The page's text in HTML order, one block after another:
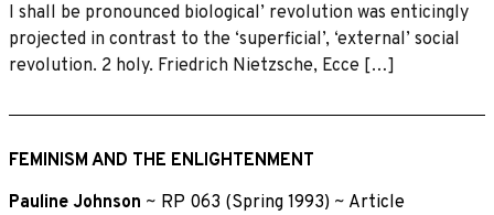
I shall be pronounced biological’ revolution was enticingly
projected in contrast to the ‘superficial’, ‘external’ social
revolution. 2 holy. Friedrich Nietzsche, Ecce […]
FEMINISM AND THE ENLIGHTENMENT
Pauline Johnson ~ RP 063 (Spring 1993) ~ Article